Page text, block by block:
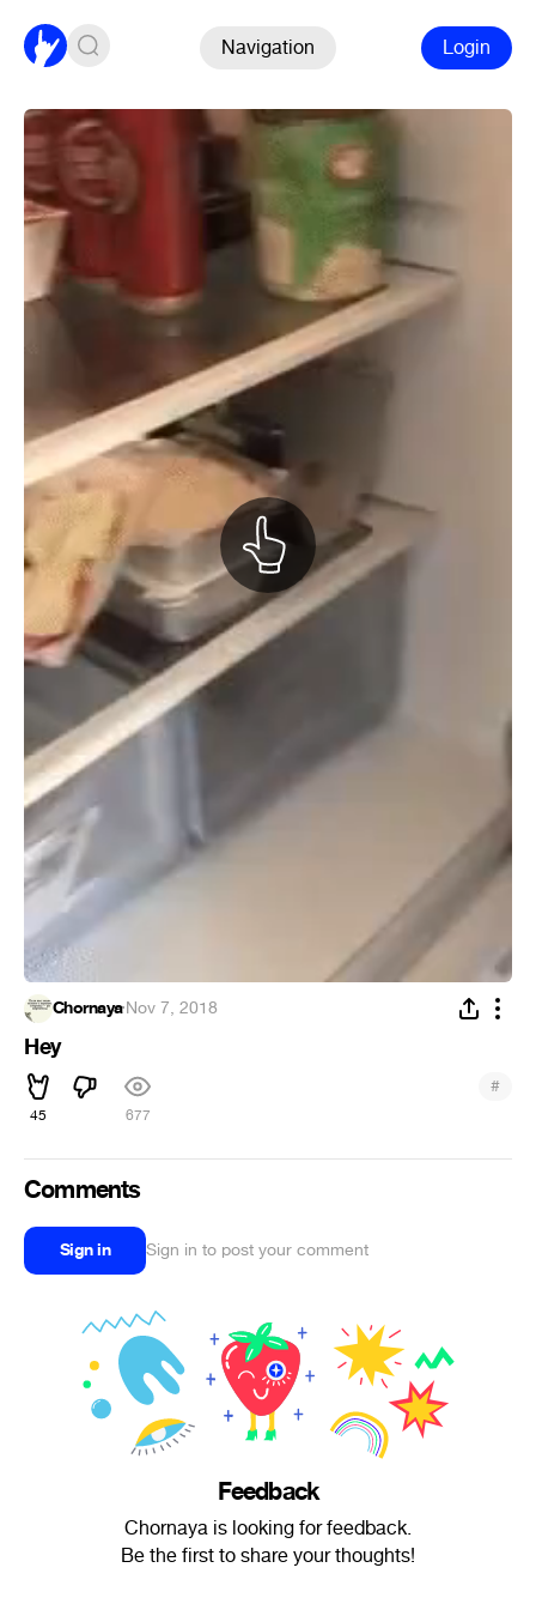
Navigation Login
Chornaya·Nov 7, 2018
Hey
45 677
#
Comments
Sign in Sign in to post your comment
Feedback
Chornaya is looking for feedback.
Be the first to share your thoughts!